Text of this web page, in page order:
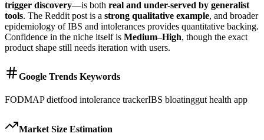
trigger discovery—is both real and under-served by generalist
tools. The Reddit post is a strong qualitative example, and broader
epidemiology of IBS and intolerances provides quantitative backing.
Confidence in the niche itself is Medium–High, though the exact
product shape still needs iteration with users.
Google Trends Keywords
FODMAP dietfood intolerance trackerIBS bloatinggut health app
Market Size Estimation